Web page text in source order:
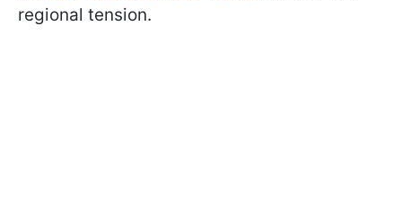
regional tension.